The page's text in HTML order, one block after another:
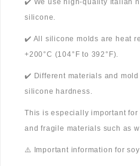
✔️ We use high-quality Italian
silicone.
✔️ All silicone molds are heat
+200°C (104°F to 392°F).
✔️ Different materials and
silicone hardness.
This is especially important
and fragile materials such as
⚠️ Important information for